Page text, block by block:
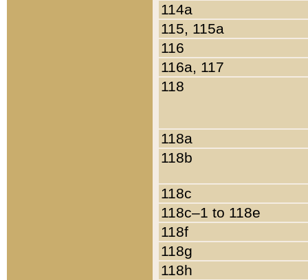
114a
115, 115a
116
116a, 117
118
118a
118b
118c
118c–1 to 118e
118f
118g
118h